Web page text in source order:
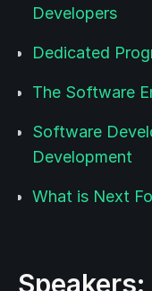
Developers
Dedicated
The Software
Software
Development
What is Next
Speakers: